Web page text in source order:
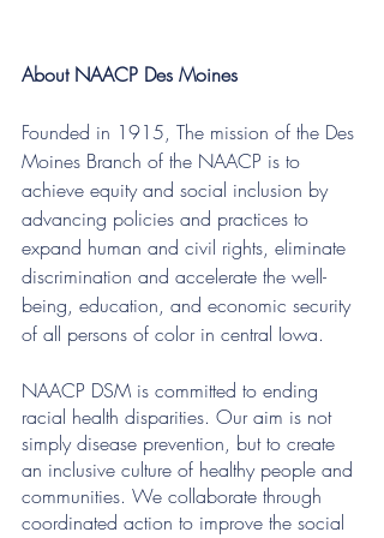
About NAACP Des Moines
Founded in 1915, The mission of the Des
Moines Branch of the NAACP is to
achieve equity and social inclusion by
advancing policies and practices to
expand human and civil rights, eliminate
discrimination and accelerate the well-
being, education, and economic security
of all persons of color in central Iowa.
NAACP DSM is committed to ending
racial health disparities. Our aim is not
simply disease prevention, but to create
an inclusive culture of healthy people and
communities. We collaborate through
coordinated action to improve the social